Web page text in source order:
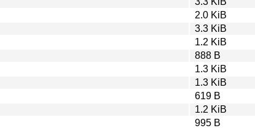
2.0 KiB
3.3 KiB
1.2 KiB
888 B
1.3 KiB
1.3 KiB
619 B
1.2 KiB
995 B